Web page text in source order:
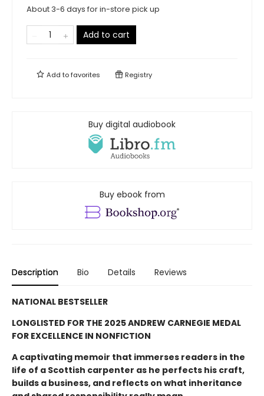
About 3-6 days for in-store pick up
Add to cart
Add tofavorites Registry
Buy digital audiobook
Buy ebook from
Description Bio Details Reviews
NATIONAL BESTSELLER
LONGLISTED FOR THE 2025 ANDREW CARNEGIE MEDAL
FOR EXCELLENCE IN NONFICTION
A captivating memoir that immerses readers in the
life of a Scottish carpenter as he perfects his craft,
builds a business, and reflects on what inheritance